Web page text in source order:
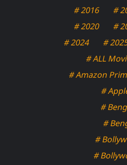
# 2016
#
# 2020
#
# 2024
#
# ALL
# Amazon
#
#
#
#
#